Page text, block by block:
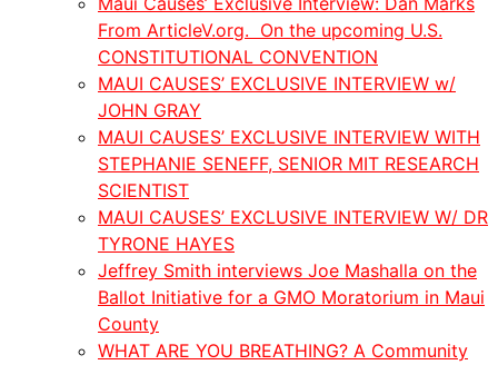
From ArticleV.org. On the upcoming U.S.
CONSTITUTIONAL CONVENTION
MAUI CAUSES’ EXCLUSIVE INTERVIEW w/
JOHN GRAY
MAUI CAUSES’ EXCLUSIVE INTERVIEW WITH
STEPHANIE SENEFF, SENIOR MIT RESEARCH
SCIENTIST
MAUI CAUSES’ EXCLUSIVE INTERVIEW W/ DR
TYRONE HAYES
Jeffrey Smith interviews Joe Mashalla on the
Ballot Initiative for a GMO Moratorium in Maui
County
WHAT ARE YOU BREATHING? A Community